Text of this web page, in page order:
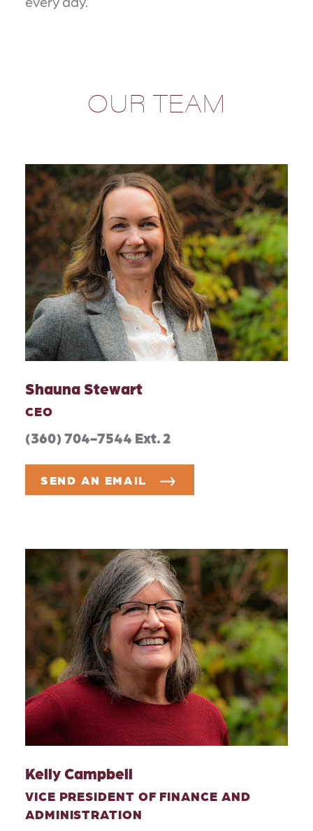
OUR TEAM
Shauna Stewart
CEO
(360) 704-7544 Ext. 2
SEND AN EMAIL
Kelly Campbell
VICE PRESIDENT OF FINANCE AND
ADMINISTRATION